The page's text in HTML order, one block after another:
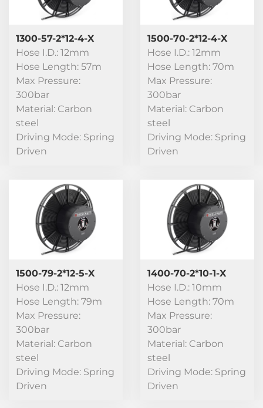
1300-57-2*12-4-X
Hose I.D.: 12mm
Hose Length: 57m
Max Pressure:
300bar
Material: Carbon
steel
Driving Mode: Spring
Driven
1500-70-2*12-4-X
Hose I.D.: 12mm
Hose Length: 70m
Max Pressure:
300bar
Material: Carbon
steel
Driving Mode: Spring
Driven
1500-79-2*12-5-X
Hose I.D.: 12mm
Hose Length: 79m
Max Pressure:
300bar
Material: Carbon
steel
Driving Mode: Spring
Driven
1400-70-2*10-1-X
Hose I.D.: 10mm
Hose Length: 70m
Max Pressure:
300bar
Material: Carbon
steel
Driving Mode: Spring
Driven